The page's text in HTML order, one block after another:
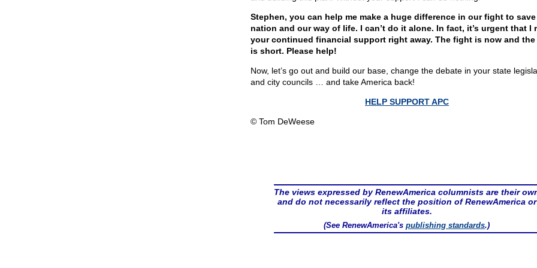
Stephen, you can help me make a huge difference in our fight to
nation and our way of life. I can’t do it alone. In fact, it’s urgent that I
your continued financial support right away. The fight is now and the
is short. Please help!
Now, let’s go out and build our base, change the debate in your state
and city councils … and take America back!
HELP SUPPORT APC
© Tom DeWeese
The views expressed by RenewAmerica columnists are their
and do not necessarily reflect the position of RenewAmerica or
its affiliates.
(See RenewAmerica'spublishing standards.)